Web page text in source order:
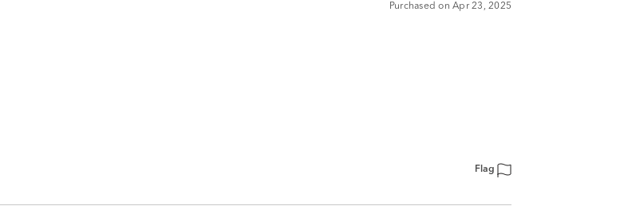
Purchased on Apr 23, 2025
Flag